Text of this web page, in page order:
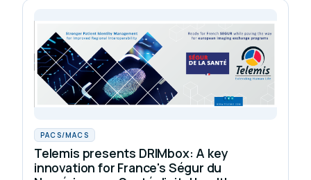
PACS/MACS
Telemis presents DRIMbox: A key
innovation for France's Ségur du